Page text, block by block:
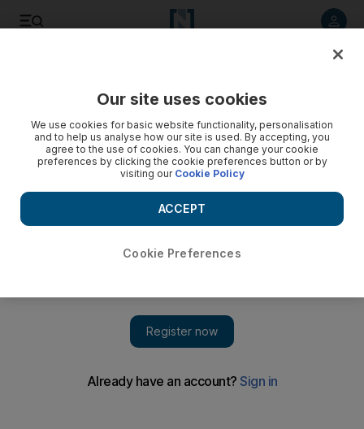
Trump's presidency, new survey shows
Our site uses cookies
We use cookies for basic website functionality, personalisation
and to help us analyse how our site is used. By accepting, you
agree to the use of cookies. You can change your cookie
preferences by clicking the cookie preferences button or by
visiting our Cookie Policy
Cookie Preferences
ACCEPT